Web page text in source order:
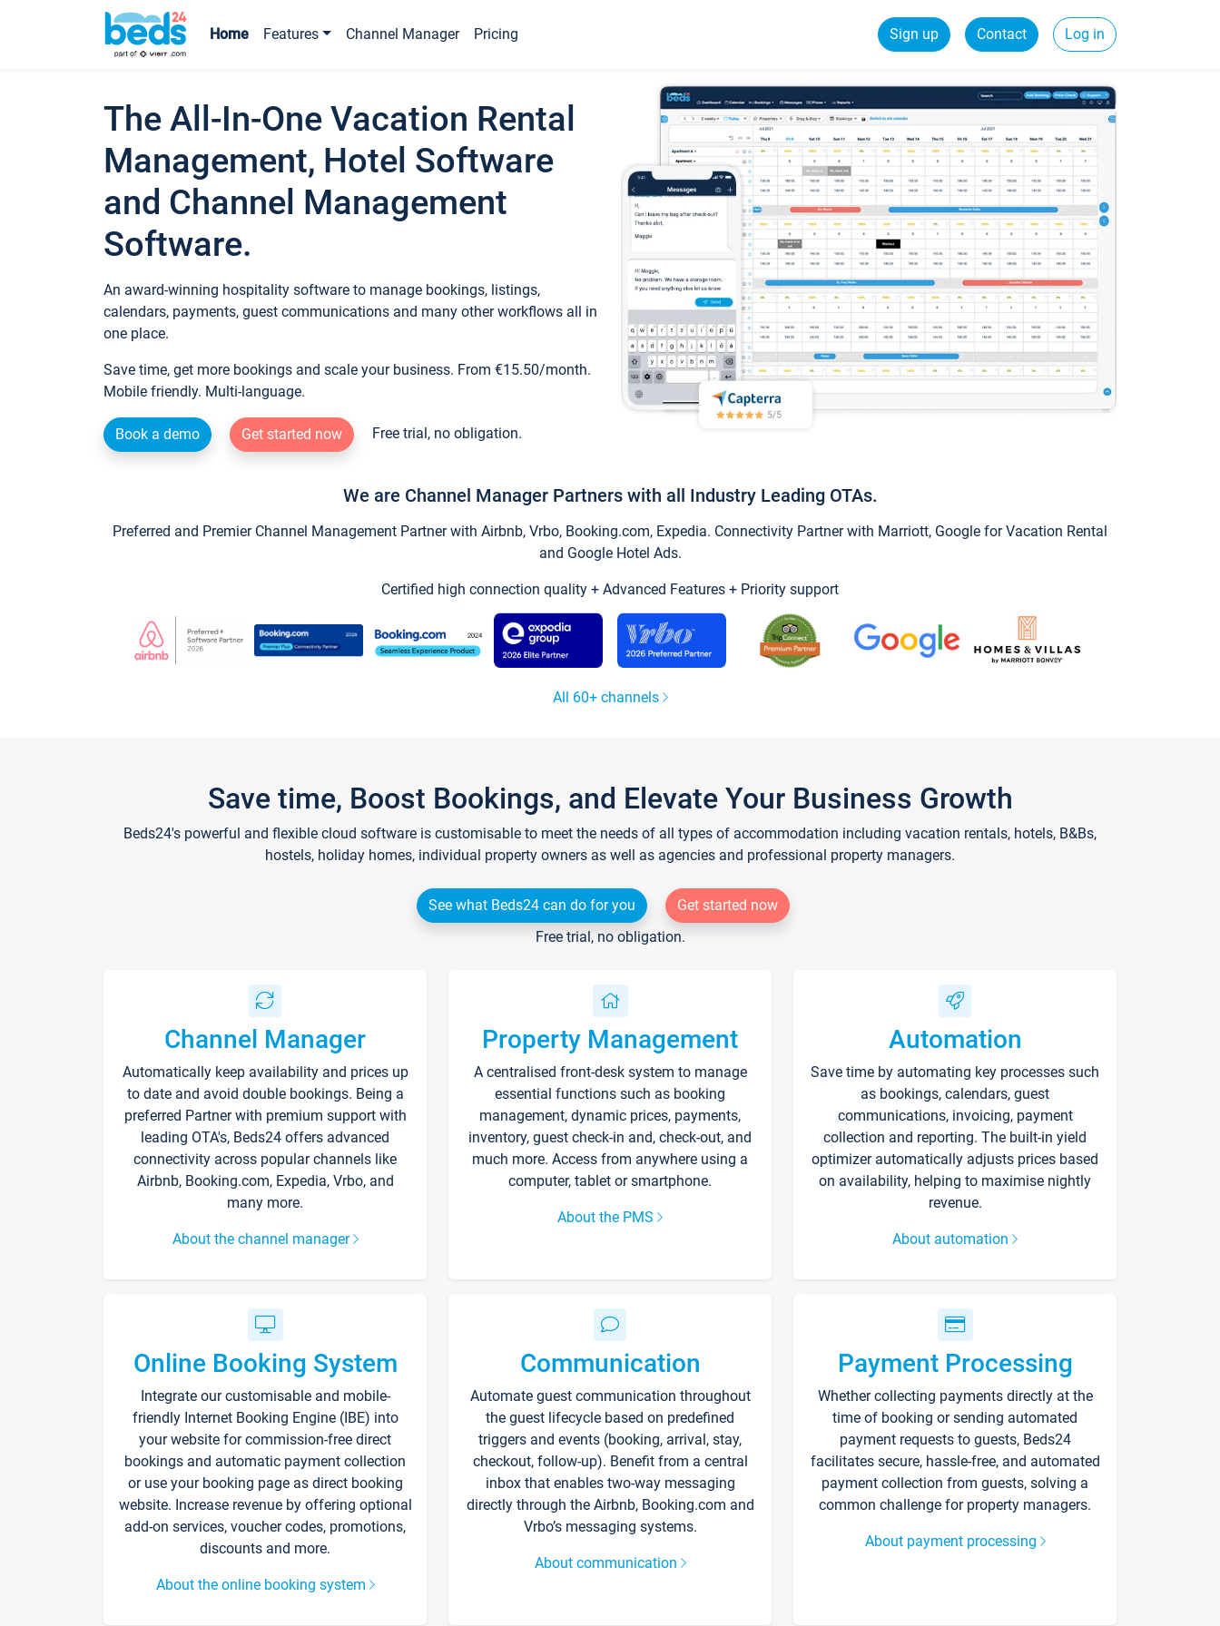
Home Features Channel Manager Pricing Sign up Contact Log in
The All-In-One Vacation Rental
Management, Hotel Software
and Channel Management
Software.
An award-winning hospitality software to manage bookings, listings,
calendars, payments, guest communications and many other workflows all in
one place.
Save time, get more bookings and scale your business. From €15.50/month.
Mobile friendly. Multi-language.
Book a demo Get started now Free trial, no obligation.
We are Channel Manager Partners with all Industry Leading OTAs.
Preferred and Premier Channel Management Partner with Airbnb, Vrbo, Booking.com, Expedia. Connectivity Partner with Marriott, Google for Vacation Rental
and Google Hotel Ads.
Certified high connection quality + Advanced Features + Priority support
All 60+ channels
Save time, Boost Bookings, and Elevate Your Business Growth
Beds24's powerful and flexible cloud software is customisable to meet the needs of all types of accommodation including vacation rentals, hotels, B&Bs,
hostels, holiday homes, individual property owners as well as agencies and professional property managers.
See what Beds24 can do for you
Get started now
Free trial, no obligation.
Channel Manager
Automatically keep availability and prices up
to date and avoid double bookings. Being a
preferred Partner with premium support with
leading OTA's, Beds24 offers advanced
connectivity across popular channels like
Airbnb, Booking.com, Expedia, Vrbo, and
many more.
About the channel manager
Property Management
A centralised front-desk system to manage
essential functions such as booking
management, dynamic prices, payments,
inventory, guest check-in and, check-out, and
much more. Access from anywhere using a
computer, tablet or smartphone.
About the PMS
Automation
Save time by automating key processes such
as bookings, calendars, guest
communications, invoicing, payment
collection and reporting. The built-in yield
optimizer automatically adjusts prices based
on availability, helping to maximise nightly
revenue.
About automation
Online Booking System
Integrate our customisable and mobile-
friendly Internet Booking Engine (IBE) into
your website for commission-free direct
bookings and automatic payment collection
or use your booking page as direct booking
website. Increase revenue by offering optional
add-on services, voucher codes, promotions,
discounts and more.
About the online booking system
Communication
Automate guest communication throughout
the guest lifecycle based on predefined
triggers and events (booking, arrival, stay,
checkout, follow-up). Benefit from a central
inbox that enables two-way messaging
directly through the Airbnb, Booking.com and
Vrbo’s messaging systems.
About communication
Payment Processing
Whether collecting payments directly at the
time of booking or sending automated
payment requests to guests, Beds24
facilitates secure, hassle-free, and automated
payment collection from guests, solving a
common challenge for property managers.
About payment processing